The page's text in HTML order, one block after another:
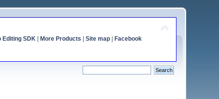
Editing SDK| More Products Site map| Facebook